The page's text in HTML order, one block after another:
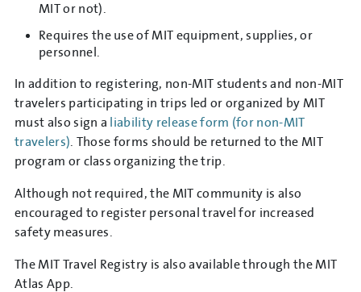
MIT or not).
Requires the use of MIT equipment, supplies, or
personnel.
In addition to registering, non-MIT students and non-MIT
travelers participating in trips led or organized by MIT
must also sign a liability release form (for non-MIT
travelers). Those forms should be returned to the MIT
program or class organizing the trip.
Although not required, the MIT community is also
encouraged to register personal travel for increased
safety measures.
The MIT Travel Registry is also available through the MIT
Atlas App.